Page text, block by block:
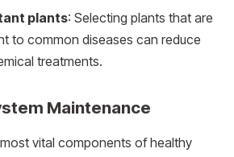
plants: Selecting plants that are
to common diseases can reduce
treatments.
Maintenance
vital components of healthy